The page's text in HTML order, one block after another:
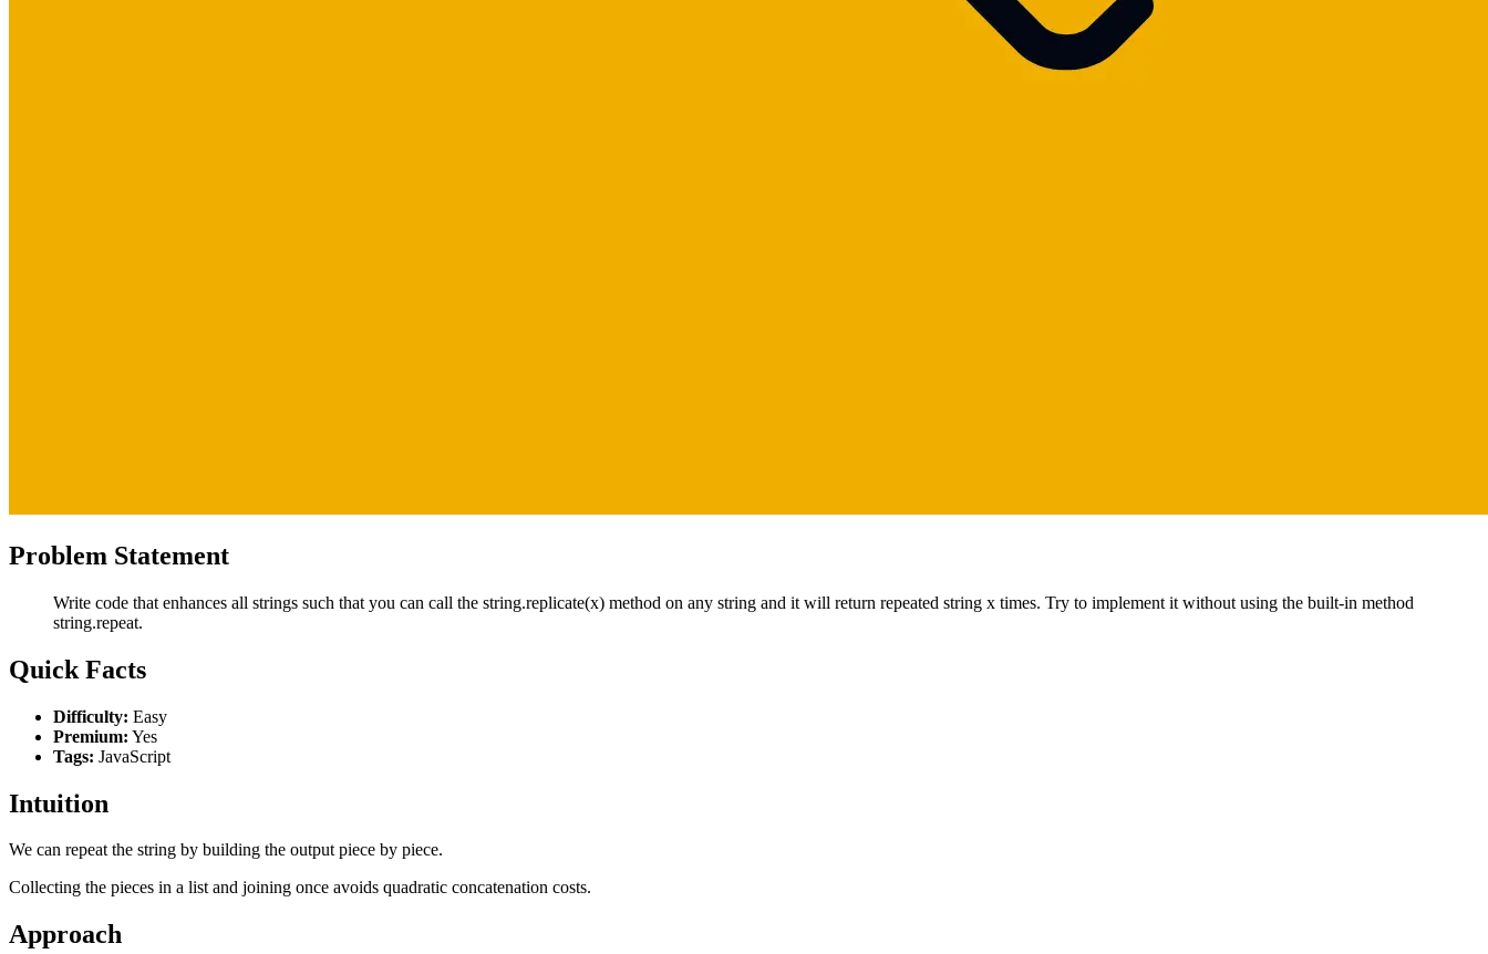
Problem Statement
Write code that enhances all strings such that you can call the string.replicate(x) method on any string and it will return repeated string x times. Try to implement it without using the built-in method
string.repeat.
Quick Facts
Difficulty: Easy
Premium: Yes
Tags: JavaScript
Intuition
We can repeat the string by building the output piece by piece.
Collecting the pieces in a list and joining once avoids quadratic concatenation costs.
Approach